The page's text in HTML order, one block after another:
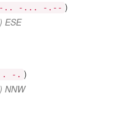
.. -... -.-- )
ESE
. -. )
NNW